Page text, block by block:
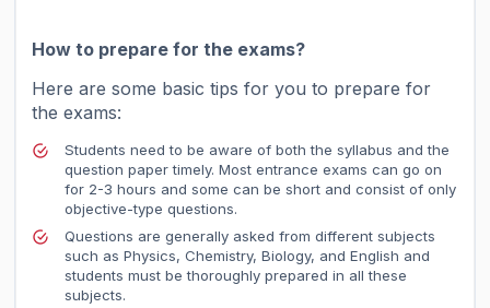
How to prepare for the exams?
Here are some basic tips for you to prepare for
the exams:
Students need to be aware of both the syllabus and the
question paper timely. Most entrance exams can go on
for 2-3 hours and some can be short and consist of only
objective-type questions.
Questions are generally asked from different subjects
such as Physics, Chemistry, Biology, and English and
students must be thoroughly prepared in all these
subjects.